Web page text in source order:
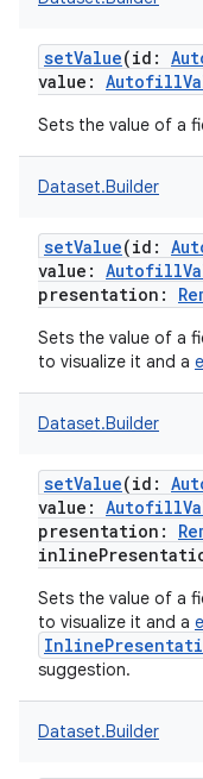
setValue(id :
value :
Sets the value of a
Dataset.Builder
setValue(id :
value :
presentation :
Sets the value of a
to visualize it and a
Dataset.Builder
setValue(id :
value :
presentation :
Sets the value of a
to visualize it and a
suggestion.
Dataset.Builder